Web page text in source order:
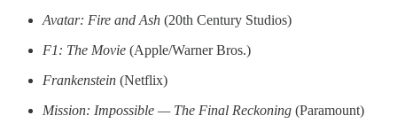
Avatar: Fire and Ash (20th Century Studios)
F1: The Movie (Apple/Warner Bros.)
Frankenstein (Netflix)
Mission: Impossible — The Final Reckoning (Paramount)